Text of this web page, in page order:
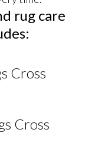
rug care
Cross
Cross